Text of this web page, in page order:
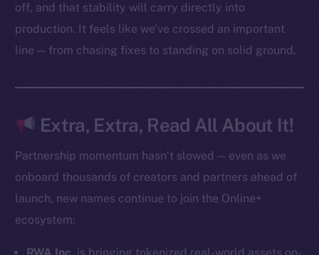
off, and that stability will carry directly into
production. It feels like we’ve crossed an important
line — from chasing fixes to standing on solid ground.
Extra, Extra, Read All About It!
Partnership momentum hasn’t slowed — even as we
onboard thousands of creators and partners ahead of
launch, new names continue to join the Online+
ecosystem:
Token networks
Binance Smart Chain
CoinGecko
Resources
Docs
Whitepaper